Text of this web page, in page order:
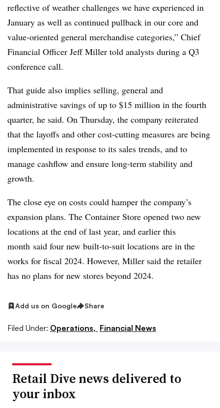
reflective of weather challenges we have experienced in
January as well as continued pullback in our core and
value-oriented general merchandise categories,” Chief
Financial Officer Jeff Miller told analysts during a Q3
conference call.
That guide also implies selling, general and
administrative savings of up to $15 million in the fourth
quarter, he said. On Thursday, the company reiterated
that the layoffs and other cost-cutting measures are being
implemented in response to its sales trends, and to
manage cashflow and ensure long-term stability and
growth.
The close eye on costs could hamper the company’s
expansion plans. The Container Store opened two new
locations at the end of last year, and earlier this
month said four new built-to-suit locations are in the
works for fiscal 2024. However, Miller said the retailer
has no plans for new stores beyond 2024.
Add us on Google Share
Filed Under: Operations, Financial News
Retail Dive news delivered to
your inbox